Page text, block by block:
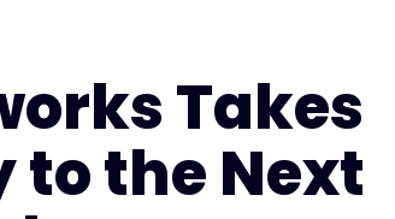
Takes
to the Next